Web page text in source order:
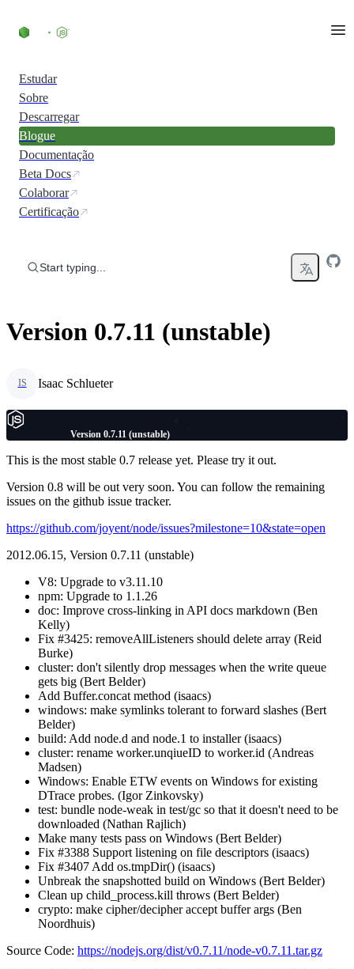
Estudar
Sobre
Descarregar
Blogue
Documentação
Beta Docs
Colaborar
Certificação
Start typing...
Version 0.7.11 (unstable)
IS Isaac Schlueter
Version 0.7.11 (unstable)
This is the most stable 0.7 release yet. Please try it out.
Version 0.8 will be out very soon. You can follow the remaining
issues on the github issue tracker.
https://github.com/joyent/node/issues?milestone=10&state=open
2012.06.15, Version 0.7.11 (unstable)
V8: Upgrade to v3.11.10
npm: Upgrade to 1.1.26
doc: Improve cross-linking in API docs markdown (Ben
Kelly)
Fix #3425: removeAllListeners should delete array (Reid
Burke)
cluster: don't silently drop messages when the write queue
gets big (Bert Belder)
Add Buffer.concat method (isaacs)
windows: make symlinks tolerant to forward slashes (Bert
Belder)
build: Add node.d and node.1 to installer (isaacs)
cluster: rename worker.unqiueID to worker.id (Andreas
Madsen)
Windows: Enable ETW events on Windows for existing
DTrace probes. (Igor Zinkovsky)
test: bundle node-weak in test/gc so that it doesn't need to be
downloaded (Nathan Rajlich)
Make many tests pass on Windows (Bert Belder)
Fix #3388 Support listening on file descriptors (isaacs)
Fix #3407 Add os.tmpDir() (isaacs)
Unbreak the snapshotted build on Windows (Bert Belder)
Clean up child_process.kill throws (Bert Belder)
crypto: make cipher/decipher accept buffer args (Ben
Noordhuis)
Source Code: https://nodejs.org/dist/v0.7.11/node-v0.7.11.tar.gz